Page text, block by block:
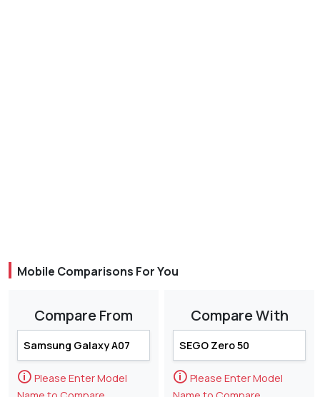
Mobile Comparisons For You
Compare From
🛈 Please Enter Model
Compare With
🛈 Please Enter Model